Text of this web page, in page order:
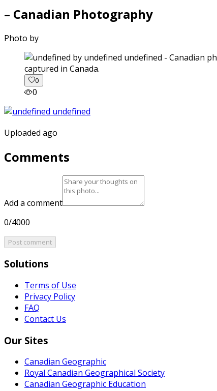
– Canadian Photography
Photo by
captured in Canada.
0
0
Uploaded ago
Comments
Add a comment
0/4000
Post comment
Solutions
Terms of Use
Privacy Policy
FAQ
Contact Us
Our Sites
Canadian Geographic
Royal Canadian Geographical Society
Canadian Geographic Education